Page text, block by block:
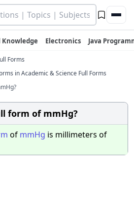
Knowledge Electronics Java
Forms
in Academic & Science Full Forms
form of mmHg?
of mmHg is millimeters of